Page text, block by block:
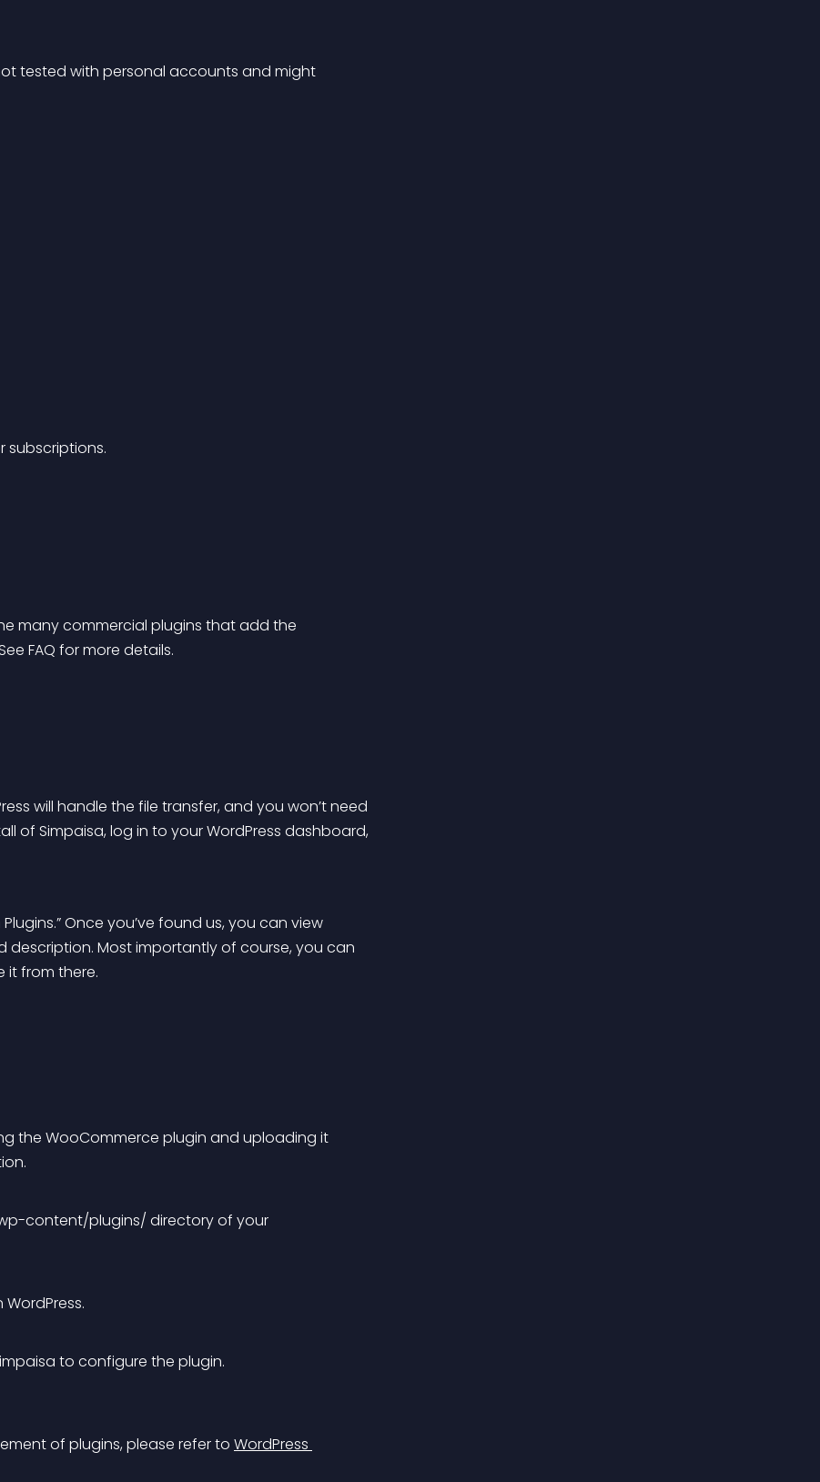
tested with personal accounts and might
subscriptions.
many commercial plugins that add the
FAQ for more details.
will handle the file transfer, and you won’t need
of Simpaisa, log in to your WordPress dashboard,
Once you’ve found us, you can view
Most importantly of course, you can
it from there.
the WooCommerce plugin and uploading it
content/plugins/ directory of your
WordPress.
to configure the plugin.
of plugins, please refer to WordPress